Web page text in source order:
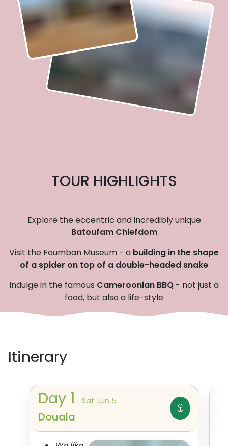
TOUR HIGHLIGHTS
Explore the eccentric and incredibly unique
Batoufam Chiefdom
Visit the Foumban Museum - a building in the shape
of a spider on top of a double-headed snake
Indulge in the famous Cameroonian BBQ - not just a
food, but also a life-style
Itinerary
Day 1 Sat Jun 5
Douala